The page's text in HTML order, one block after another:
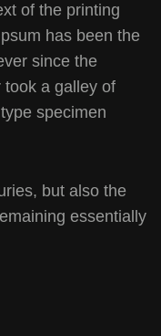
of the printing
has been the
since the
took a galley of
specimen
but also the
essentially